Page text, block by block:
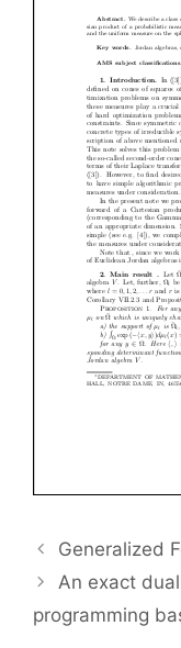
Generalized
An exact
programming